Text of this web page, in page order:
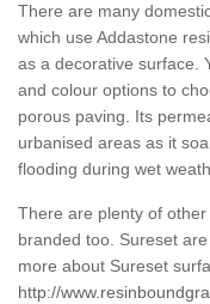
There are many
which use Addastone
as a decorative surface.
and colour options to
porous paving. Its
urbanised areas as it
flooding during wet
There are plenty of
branded too. Sureset
more about Sureset
http://